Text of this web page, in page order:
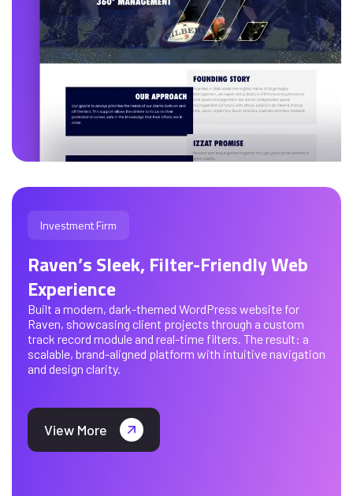
Investment Firm
Raven’s Sleek, Filter-Friendly Web
Experience
Built a modern, dark-themed WordPress website for
Raven, showcasing client projects through a custom
track record module and real-time filters. The result: a
scalable, brand-aligned platform with intuitive navigation
and design clarity.
View More